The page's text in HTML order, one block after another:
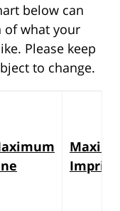
below can
of what your
Please keep
to change.